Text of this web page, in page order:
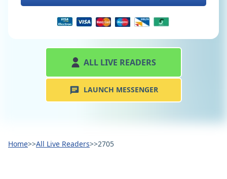
ALL LIVE READERS
LAUNCH MESSENGER
Home>>All Live Readers>>2705